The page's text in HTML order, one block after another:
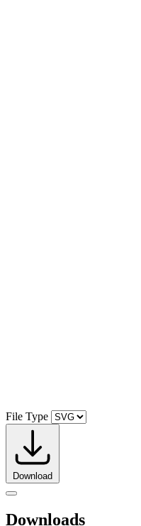
File Type
Download
Downloads